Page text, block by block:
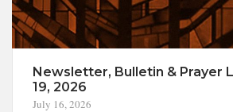
Newsletter, Bulletin & Prayer
19, 2026
July 16, 2026